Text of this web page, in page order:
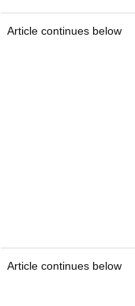
Article continues below
Article continues below